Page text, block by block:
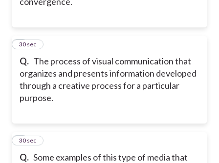
Q. The process of visual communication that
organizes and presents information developed
through a creative process for a particular
purpose.
8
30 sec
Q. Some examples of this type of media that
9
30 sec